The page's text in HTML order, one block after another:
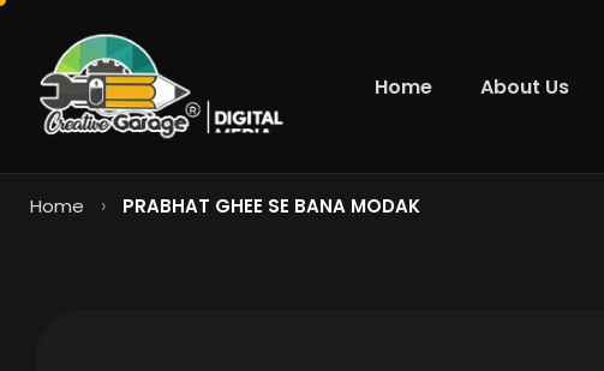
Home About Us
Home › PRABHAT GHEE SE BANA MODAK